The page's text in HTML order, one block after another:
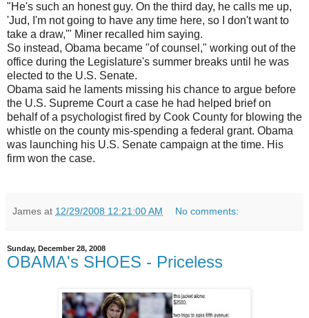
"He's such an honest guy. On the third day, he calls me up,
'Jud, I'm not going to have any time here, so I don't want to
take a draw,'" Miner recalled him saying.
So instead, Obama became "of counsel," working out of the
office during the Legislature's summer breaks until he was
elected to the U.S. Senate.
Obama said he laments missing his chance to argue before
the U.S. Supreme Court a case he had helped brief on
behalf of a psychologist fired by Cook County for blowing the
whistle on the county mis-spending a federal grant. Obama
was launching his U.S. Senate campaign at the time. His
firm won the case.
James at 12/29/2008 12:21:00 AM No comments:
Sunday, December 28, 2008
OBAMA's SHOES - Priceless